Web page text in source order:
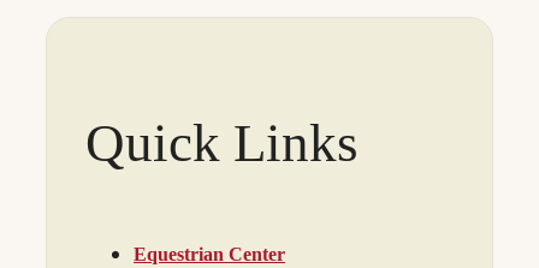
Quick Links
Equestrian Center